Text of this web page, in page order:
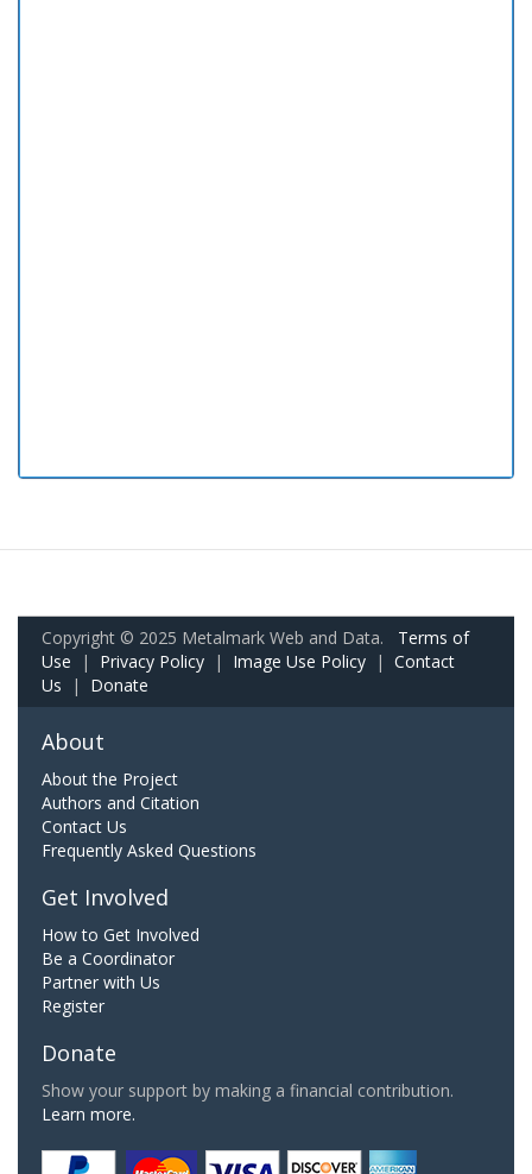
Copyright © 2025 Metalmark Web and Data. Terms of
Use | Privacy Policy | Image Use Policy | Contact
Us | Donate
About
About the Project
Authors and Citation
Contact Us
Frequently Asked Questions
Get Involved
How to Get Involved
Be a Coordinator
Partner with Us
Register
Donate
Show your support by making a financial contribution.
Learn more.